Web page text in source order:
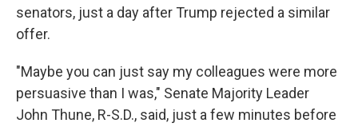
senators, just a day after Trump rejected a similar
offer.
"Maybe you can just say my colleagues were more
persuasive than I was," Senate Majority Leader
John Thune, R-S.D., said, just a few minutes before